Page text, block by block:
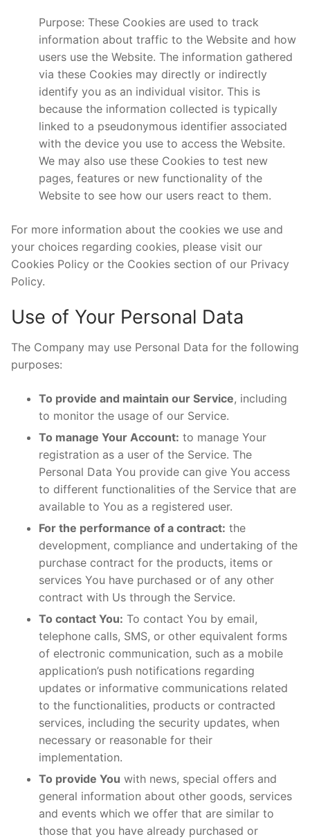
Purpose: These Cookies are used to track
information about traffic to the Website and how
users use the Website. The information gathered
via these Cookies may directly or indirectly
identify you as an individual visitor. This is
because the information collected is typically
linked to a pseudonymous identifier associated
with the device you use to access the Website.
We may also use these Cookies to test new
pages, features or new functionality of the
Website to see how our users react to them.
For more information about the cookies we use and
your choices regarding cookies, please visit our
Cookies Policy or the Cookies section of our Privacy
Policy.
Use of Your Personal Data
The Company may use Personal Data for the following
purposes:
To provide and maintain our Service, including
to monitor the usage of our Service.
To manage Your Account: to manage Your
registration as a user of the Service. The
Personal Data You provide can give You access
to different functionalities of the Service that are
available to You as a registered user.
For the performance of a contract: the
development, compliance and undertaking of the
purchase contract for the products, items or
services You have purchased or of any other
contract with Us through the Service.
To contact You: To contact You by email,
telephone calls, SMS, or other equivalent forms
of electronic communication, such as a mobile
application’s push notifications regarding
updates or informative communications related
to the functionalities, products or contracted
services, including the security updates, when
necessary or reasonable for their
implementation.
To provide You with news, special offers and
general information about other goods, services
and events which we offer that are similar to
those that you have already purchased or